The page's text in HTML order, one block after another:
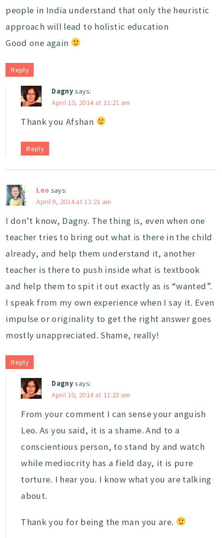
people in India understand that only the heuristic
approach will lead to holistic education
Good one again
Reply
Dagnysays:
April 10, 2014 at 11:21 am
Thank you Afshan
Reply
Leo says:
April 9, 2014 at 11:21 am
I don’t know, Dagny. The thing is, even when one
teacher tries to bring out what is there in the child
already, and help them understand it, another
teacher is there to push inside what is textbook
and help them to spit it out exactly as is “wanted”.
I speak from my own experience when I say it. Even
impulse or originality to get the right answer goes
mostly unappreciated. Shame, really!
Reply
Dagnysays:
April 10, 2014 at 11:23 am
From your comment I can sense your anguish
Leo. As you said, it is a shame. And to a
conscientious person, to stand by and watch
while mediocrity has a field day, it is pure
torture. I hear you. I know what you are talking
about.
Thank you for being the man you are.